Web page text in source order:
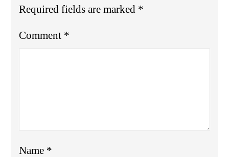
Required fields are marked *
Comment *
Name *